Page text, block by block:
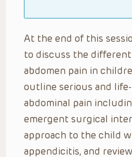
At the end of this
to discuss the
abdomen pain in
outline serious and
abdominal pain
emergent surgical
approach to the child
appendicitis, and